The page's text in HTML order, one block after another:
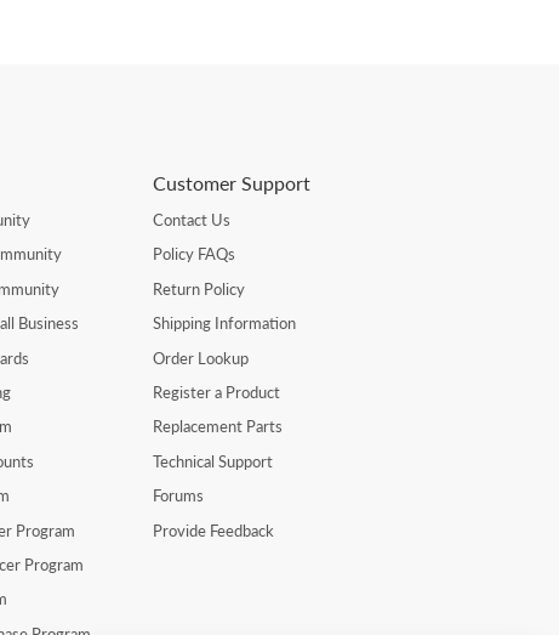
Business
Program
Program
Customer Support
Contact Us
Policy FAQs
Return Policy
Shipping Information
Order Lookup
Register a Product
Replacement Parts
Technical Support
Forums
Provide Feedback